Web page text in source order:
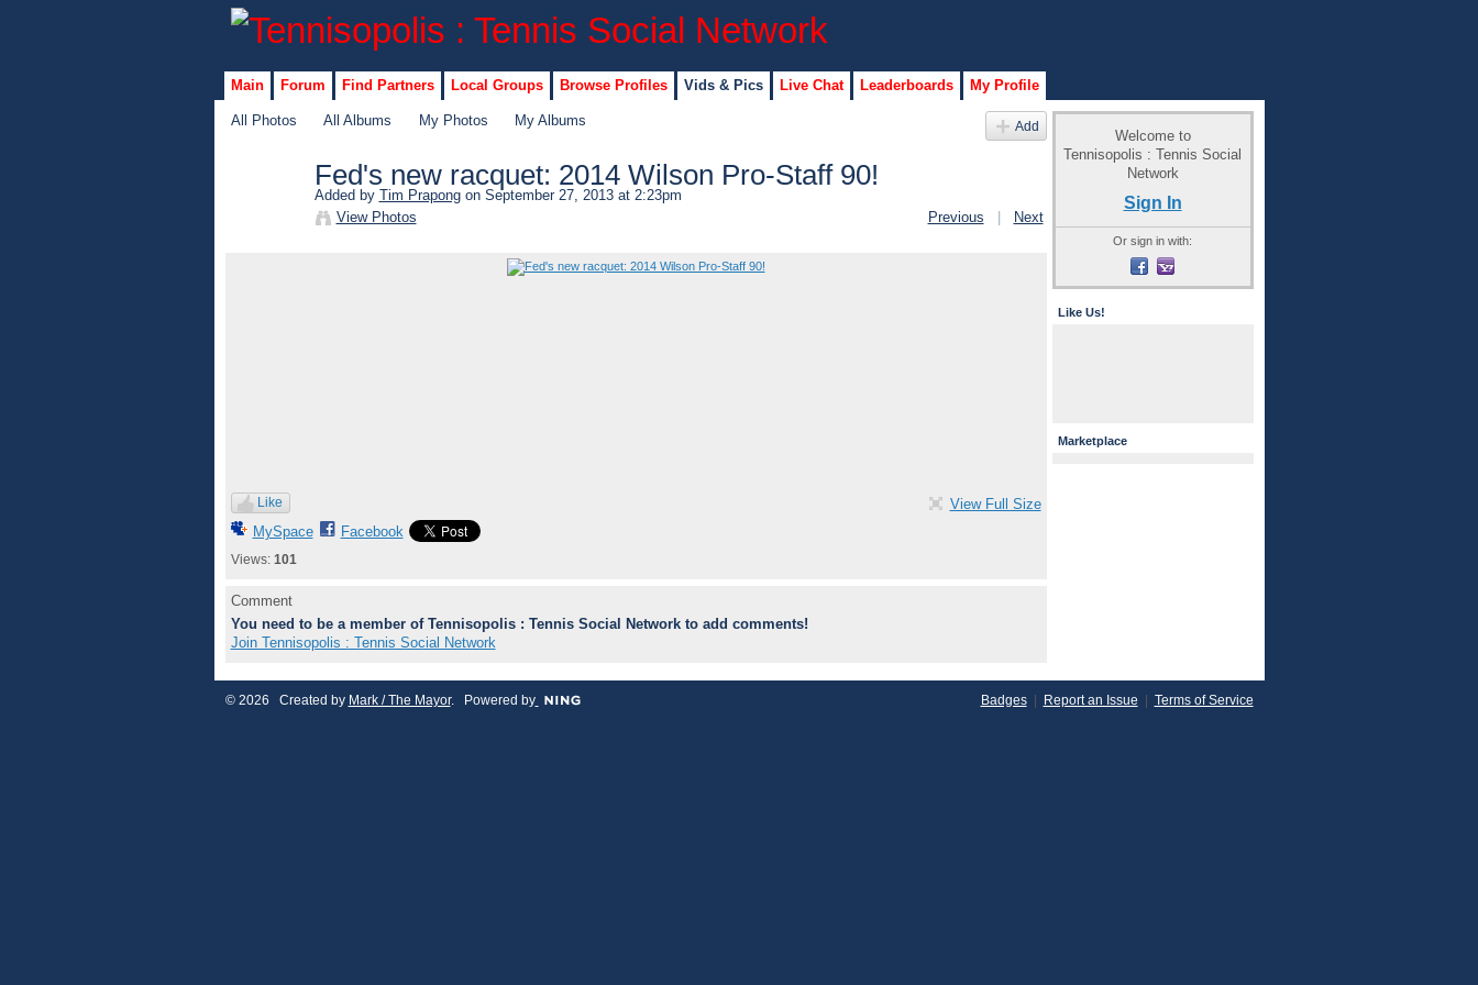
Main Forum Find Partners Local Groups Browse Profiles Vids & Pics Live Chat Leaderboards My Profile
All Photos All Albums My Photos My Albums Add
Fed's new racquet: 2014 Wilson Pro-Staff 90!
Added by Tim Prapongon September 27, 2013 at 2:23pm
View Photos
Previous Next
Like
MySpace Facebook
Views: 101
View Full Size
Comment
You need to be a member of Tennisopolis : Tennis Social Network to add comments!
Join Tennisopolis : Tennis Social Network
Welcome to
Tennisopolis : Tennis Social
Network
Sign In
Or sign in with:
Like Us!
Marketplace
© 2026 Created by Mark / The Mayor. Powered by Badges| Report an Issue Terms of Service